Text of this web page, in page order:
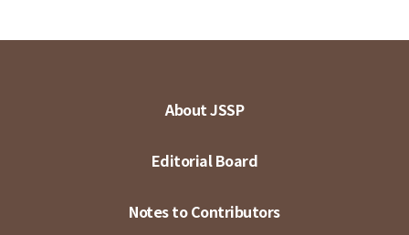
About JSSP
Editorial Board
Notes to Contributors